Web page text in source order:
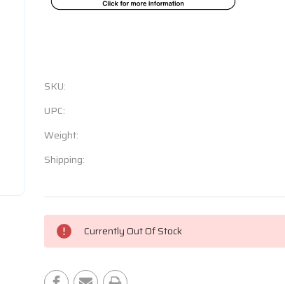
SKU:
UPC:
Weight:
Shipping:
Current
Stock:
Currently Out Of Stock